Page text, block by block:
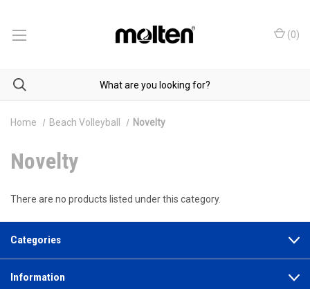
(0)
Home Beach Volleyball Novelty
Novelty
There are no products listed under this category.
Categories
Information